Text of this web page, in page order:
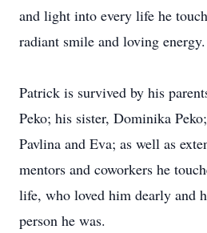
and light into every life he
radiant smile and loving energy.
Patrick is survived by his
Peko; his sister, Dominika
Pavlina and Eva; as well as
mentors and coworkers he
life, who loved him dearly and
person he was.